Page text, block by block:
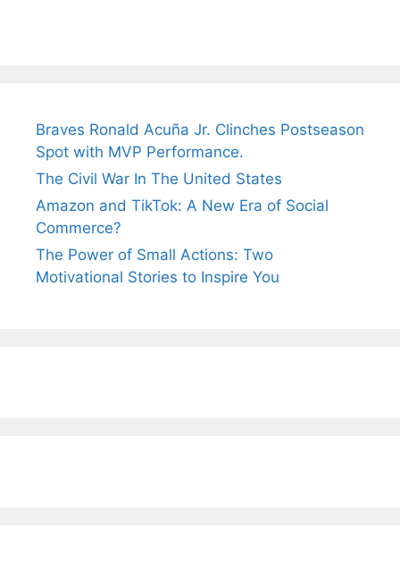
Braves Ronald Acuña Jr. Clinches Postseason
Spot with MVP Performance.
The Civil War In The United States
Amazon and TikTok: A New Era of Social
Commerce?
The Power of Small Actions: Two
Motivational Stories to Inspire You